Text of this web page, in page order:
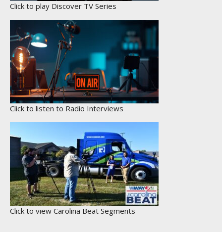
Click to play Discover TV Series
Click to listen to Radio Interviews
Click to view Carolina Beat Segments